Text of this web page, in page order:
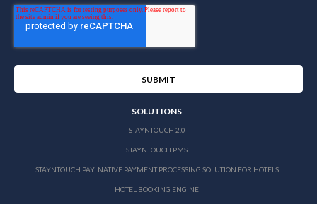
SOLUTIONS
STAYNTOUCH 2.0
STAYNTOUCH PMS
STAYNTOUCH PAY: NATIVE PAYMENT PROCESSING SOLUTION FOR HOTELS
HOTEL BOOKING ENGINE